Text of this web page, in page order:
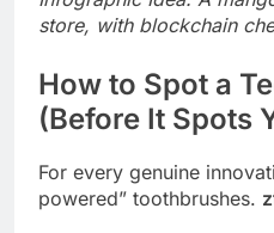
store, with blockchain
How to Spot a
(Before It Spots
For every genuine
powered” toothbrushes.